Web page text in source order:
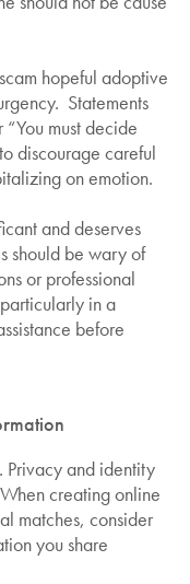
hopeful adoptive
Statements
must decide
discourage careful
on emotion.
and deserves
should be wary of
or professional
in a
before
Privacy and identity
creating online
matches, consider
you share